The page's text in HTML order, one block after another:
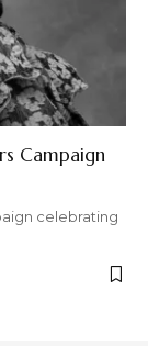
Campaign
celebrating